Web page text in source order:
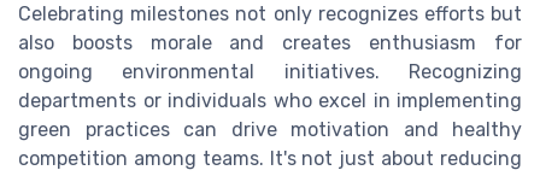
Celebrating milestones not only recognizes efforts but
also boosts morale and creates enthusiasm for
ongoing environmental initiatives. Recognizing
departments or individuals who excel in implementing
green practices can drive motivation and healthy
competition among teams. It's not just about reducing